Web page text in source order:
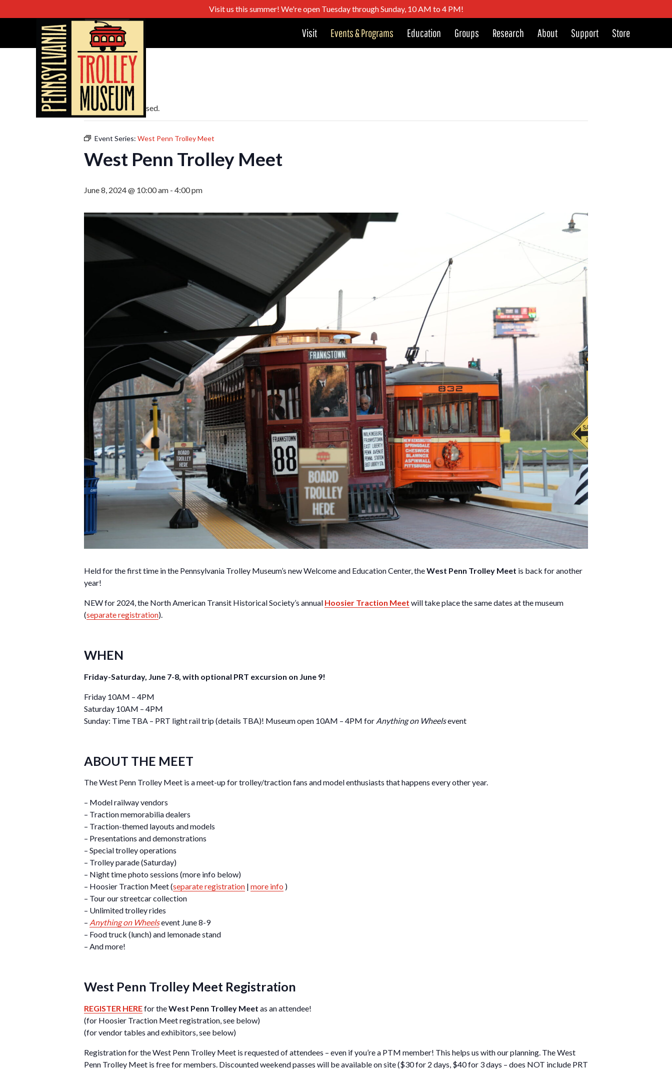
Visit us this summer! We're open Tuesday through Sunday, 10 AM to 4 PM!
Visit Events & Programs Education Groups Research About Support Store
« All Events
This event has passed.
Event Series: West Penn Trolley Meet
West Penn Trolley Meet
June 8, 2024 @ 10:00 am - 4:00 pm
Held for the first time in the Pennsylvania Trolley Museum’s new Welcome and Education Center, theWest Penn Trolley Meet is back for another
year!
NEW for 2024, the North American Transit Historical Society’s annual Hoosier Traction Meet will take place the same dates at the museum
(separate registration).
WHEN
Friday-Saturday, June 7-8, with optional PRT excursion on June 9!
Friday 10AM – 4PM
Saturday 10AM – 4PM
Sunday: Time TBA – PRT light rail trip (details TBA)! Museum open 10AM – 4PM for Anything on Wheelsevent
ABOUT THE MEET
The West Penn Trolley Meet is a meet-up for trolley/traction fans and model enthusiasts that happens every other year.
– Model railway vendors
– Traction memorabilia dealers
– Traction-themed layouts and models
– Presentations and demonstrations
– Special trolley operations
– Trolley parade (Saturday)
– Night time photo sessions (more info below)
– Hoosier Traction Meet (separate registration | more info )
– Tour our streetcar collection
– Unlimited trolley rides
– Anything on Wheelsevent June 8-9
– Food truck (lunch) and lemonade stand
– And more!
West Penn Trolley Meet Registration
REGISTER HEREfor theWest Penn Trolley Meet as an attendee!
(for Hoosier Traction Meet registration, see below)
(for vendor tables and exhibitors, see below)
Registration for the West Penn Trolley Meet is requested of attendees – even if you’re a PTM member! This helps us with our planning. The West
Penn Trolley Meet is free for members. Discounted weekend passes will be available on site ($30 for 2 days, $40 for 3 days – does NOT include PRT